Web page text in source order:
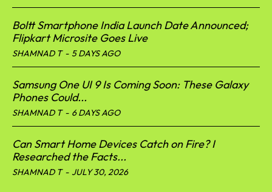
Boltt Smartphone India Launch Date Announced;
Flipkart Microsite Goes Live
SHAMNAD T - 5 DAYS AGO
Samsung One UI 9 Is Coming Soon: These Galaxy
Phones Could...
SHAMNAD T - 6 DAYS AGO
Can Smart Home Devices Catch on Fire? I
Researched the Facts...
SHAMNAD T - JULY 30, 2026